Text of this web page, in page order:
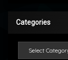
Categories